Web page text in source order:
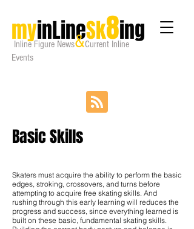
myinLineSk8ing
Inline Figure News&Current Inline
Events
Basic Skills
Skaters must acquire the ability to perform the basic
edges, stroking, crossovers, and turns before
attempting to acquire free skating skills. And
rushing through this early learning will reduces the
progress and success, since everything learned is
built on these basic, fundamental skating skills.